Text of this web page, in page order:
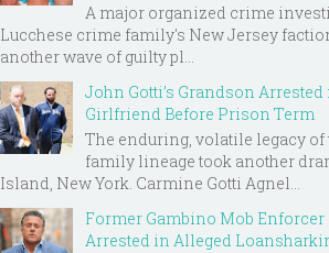
A major organized crime
Lucchese crime family's New Jersey
another wave of guilty pl...
John Gotti’s Grandson
Girlfriend Before Prison Term
The enduring, volatile legacy
family lineage took another
Island, New York. Carmine Gotti Agnel...
Former Gambino Mob
Arrested in Alleged